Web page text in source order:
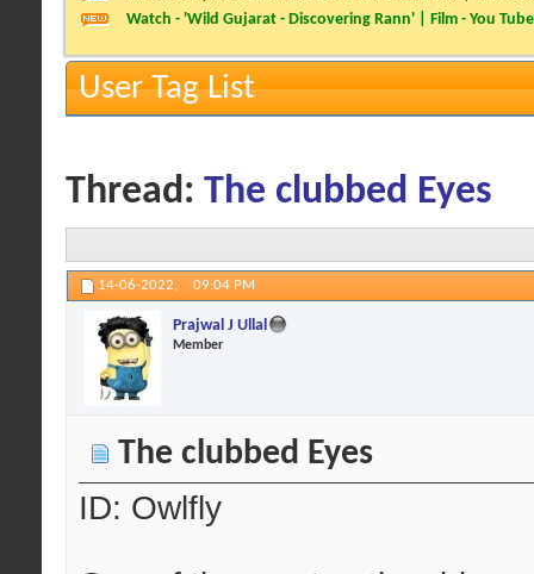
Watch - 'Wild Gujarat - Discovering Rann' | Film - You Tube
User Tag List
Thread: The clubbed Eyes
14-06-2022, 09:04 PM
Prajwal J Ullal
Member
The clubbed Eyes
ID: Owlfly